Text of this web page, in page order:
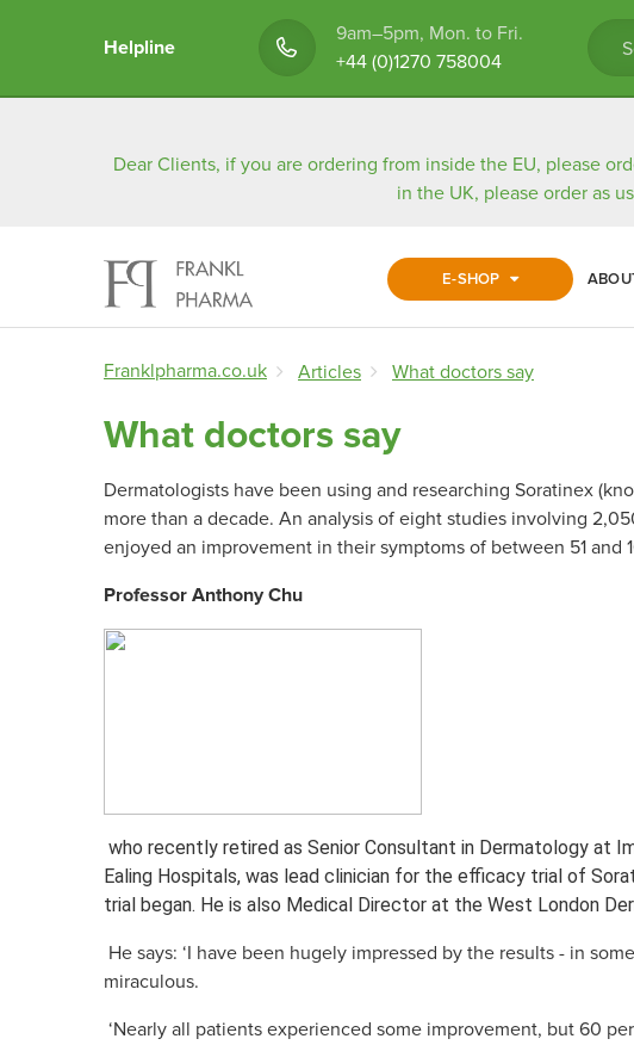
Helpline
9am–5pm, Mon. to Fri.
+44 (0)1270 758004
Dear Clients, if you are ordering from inside the EU, please
in the UK, please order as
E-SHOP
Skin Care Sets
products necessary for the
Franklpharma.co.uk Articles What doctors say
What doctors say
Dermatologists have been using and researching Soratinex
more than a decade. An analysis of eight studies involving
enjoyed an improvement in their symptoms of between 51 and
Professor Anthony Chu
who recently retired as Senior Consultant in Dermatology at
Ealing Hospitals, was lead clinician for the efficacy trial of
trial began. He is also Medical Director at the West London
He says: ‘I have been hugely impressed by the results - in
miraculous.
‘Nearly all patients experienced some improvement, but 60